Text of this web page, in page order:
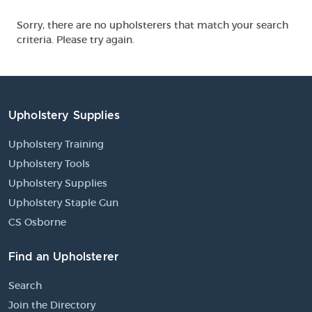
Sorry, there are no upholsterers that match your search
criteria. Please try again.
Upholstery Supplies
Upholstery Training
Upholstery Tools
Upholstery Supplies
Upholstery Staple Gun
CS Osborne
Find an Upholsterer
Search
Join the Directory